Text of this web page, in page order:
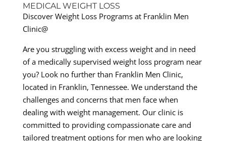
MEDICAL WEIGHT LOSS
Discover Weight Loss Programs at Franklin Men
Clinic@
Are you struggling with excess weight and in need
of a medically supervised weight loss program near
you? Look no further than Franklin Men Clinic,
located in Franklin, Tennessee. We understand the
challenges and concerns that men face when
dealing with weight management. Our clinic is
committed to providing compassionate care and
tailored treatment options for men who are looking